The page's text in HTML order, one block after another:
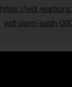
https://
wdl-awm-aaqh-